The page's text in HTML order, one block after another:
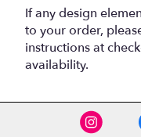
If any design
to your order,
instructions at
availability.